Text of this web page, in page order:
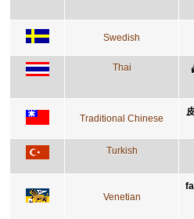
Swedish
Thai
Traditional Chinese
Turkish
Venetian